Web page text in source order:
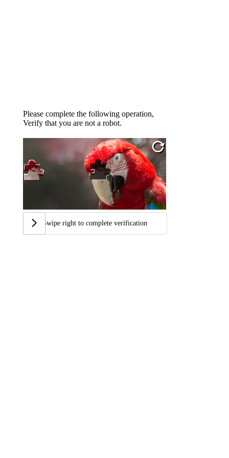
Please complete the following operation,
Verify that you are not a robot.
Swipe right to complete verification